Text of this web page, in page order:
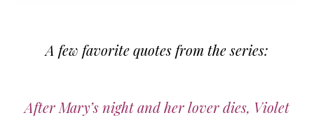
A few favorite quotes from the series:
After Mary’s night and her lover dies, Violet